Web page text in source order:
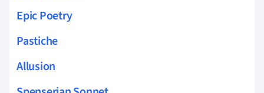
Epic Poetry
Pastiche
Allusion